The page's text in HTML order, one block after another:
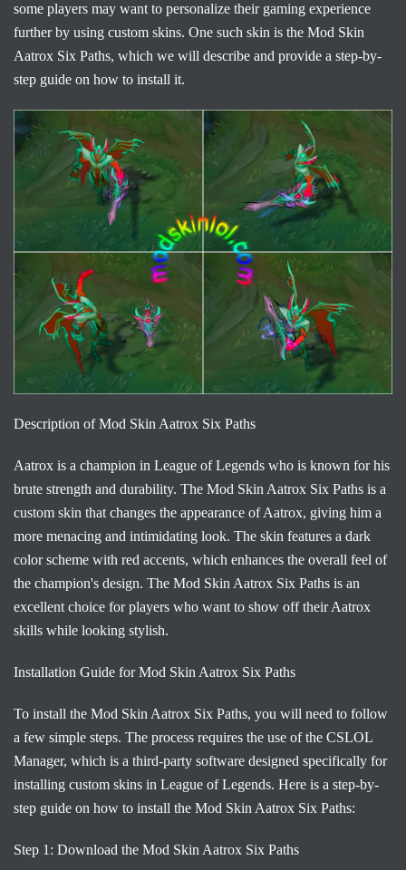
some players may want to personalize their gaming experience
further by using custom skins. One such skin is the Mod Skin
Aatrox Six Paths, which we will describe and provide a step-by-
step guide on how to install it.
Description of Mod Skin Aatrox Six Paths
Aatrox is a champion in League of Legends who is known for his
brute strength and durability. The Mod Skin Aatrox Six Paths is a
custom skin that changes the appearance of Aatrox, giving him a
more menacing and intimidating look. The skin features a dark
color scheme with red accents, which enhances the overall feel of
the champion's design. The Mod Skin Aatrox Six Paths is an
excellent choice for players who want to show off their Aatrox
skills while looking stylish.
Installation Guide for Mod Skin Aatrox Six Paths
To install the Mod Skin Aatrox Six Paths, you will need to follow
a few simple steps. The process requires the use of the CSLOL
Manager, which is a third-party software designed specifically for
installing custom skins in League of Legends. Here is a step-by-
step guide on how to install the Mod Skin Aatrox Six Paths:
Step 1: Download the Mod Skin Aatrox Six Paths